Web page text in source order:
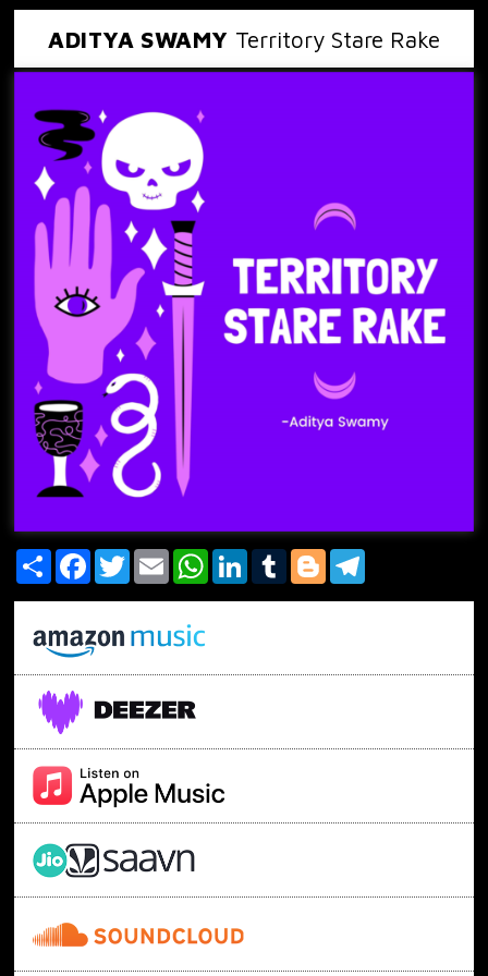
ADITYA SWAMY Territory Stare Rake
Share FacebookTwitterEmail WhatsAppLinkedInTumblrBlogger